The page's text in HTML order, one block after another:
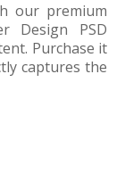
our premium
Design PSD
Purchase it
captures the